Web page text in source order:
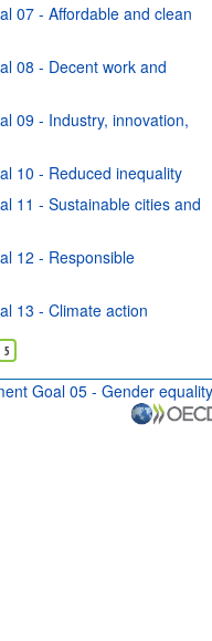
07 - Affordable and clean
08 - Decent work and
09 - Industry, innovation,
10 - Reduced inequality
11 - Sustainable cities and
12 - Responsible
13 - Climate action
5
Goal 05 - Gender equality